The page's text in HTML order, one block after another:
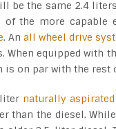
be the same 2.4
the more
. Anall wheel drive
When equipped
is on par with the rest
naturally aspirated
than the diesel.